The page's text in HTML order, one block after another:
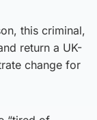
this criminal,
return a UK-
change for